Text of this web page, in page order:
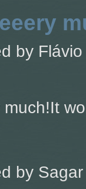
by
by